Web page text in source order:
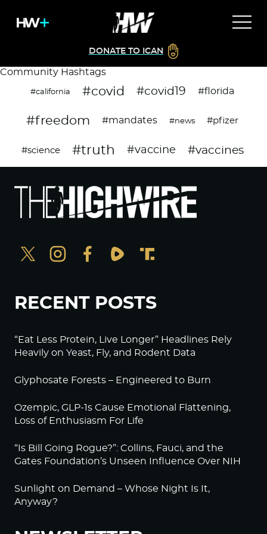
DONATE TO ICAN
Community Hashtags
#california #covid #covid19 #florida
#freedom #mandates #news #pfizer
#science #truth #vaccine #vaccines
RECENT POSTS
“Eat Less Protein, Live Longer” Headlines Rely
Heavily on Yeast, Fly, and Rodent Data
Glyphosate Forests – Engineered to Burn
Ozempic, GLP-1s Cause Emotional Flattening,
Loss of Enthusiasm For Life
“Is Bill Going Rogue?”: Collins, Fauci, and the
Gates Foundation’s Unseen Influence Over NIH
Sunlight on Demand – Whose Night Is It,
Anyway?